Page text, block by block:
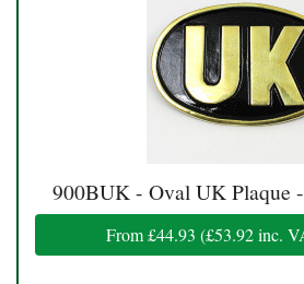
900BUK - Oval UK Plaque
From£44.93 (£53.92inc.